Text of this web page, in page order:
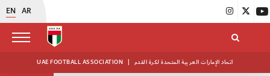
EN AR
UAE FOOTBALL ASSOCIATION | اتحاد الإمارات العربية المتحدة لكرة القدم